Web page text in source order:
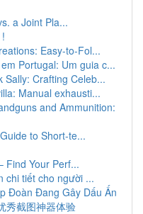
a Joint Pla...
Easy-to-Fol...
Portugal: Um guia c...
Sally: Crafting Celeb...
Manual exhausti...
and Ammunition:
to Short-te...
Find Your Perf...
chi tiết cho người ...
Đoàn Đang Gây Dấu Ấn
秀截图神器体验